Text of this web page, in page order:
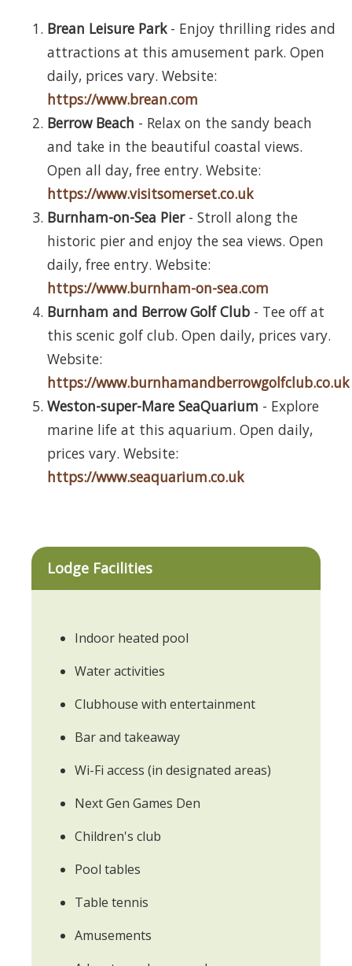
Brean Leisure Park- Enjoy thrilling rides and
attractions at this amusement park. Open
daily, prices vary. Website:
https://www.brean.com
Berrow Beach - Relax on the sandy beach
and take in the beautiful coastal views.
Open all day, free entry. Website:
https://www.visitsomerset.co.uk
Burnham-on-Sea Pier- Stroll along the
historic pier and enjoy the sea views. Open
daily, free entry. Website:
https://www.burnham-on-sea.com
Burnham and Berrow Golf Club - Tee off at
this scenic golf club. Open daily, prices vary.
Website:
https://www.burnhamandberrowgolfclub.co.uk
Weston-super-Mare SeaQuarium - Explore
marine life at this aquarium. Open daily,
prices vary. Website:
https://www.seaquarium.co.uk
Lodge Facilities
Indoor heated pool
Water activities
Clubhouse with entertainment
Bar and takeaway
Wi-Fi access (in designated areas)
Next Gen Games Den
Children's club
Pool tables
Table tennis
Amusements